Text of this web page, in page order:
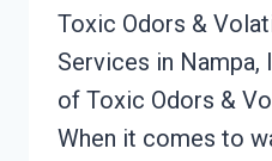
Toxic Odors &
Services in Nampa,
of Toxic Odors &
When it comes to